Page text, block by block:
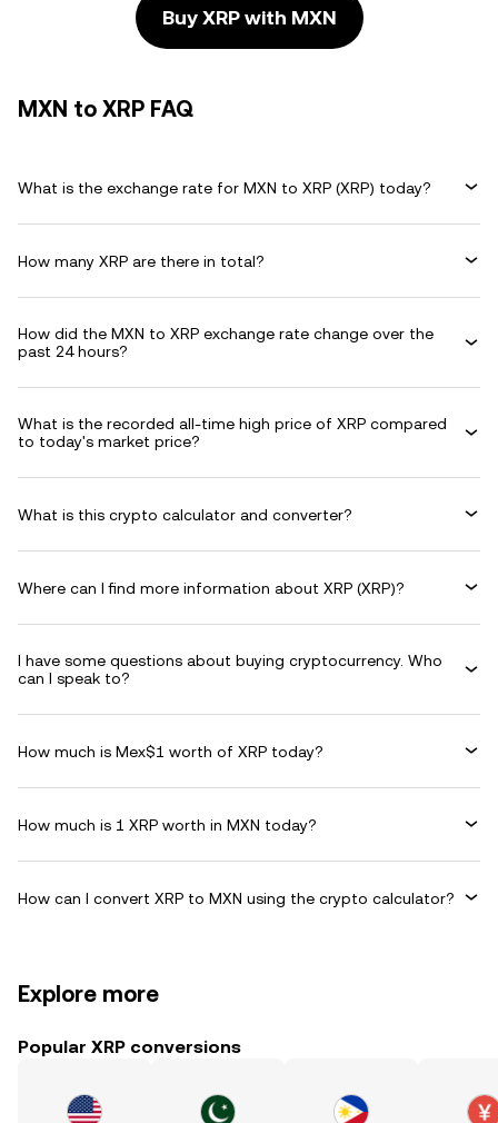
Buy XRP with MXN
MXN to XRP FAQ
What is the exchange rate for MXN to XRP (XRP) today?
How many XRP are there in total?
How did the MXN to XRP exchange rate change over the
past 24 hours?
What is the recorded all-time high price of XRP compared
to today's market price?
What is this crypto calculator and converter?
Where can I find more information about XRP (XRP)?
I have some questions about buying cryptocurrency. Who
can I speak to?
How much is Mex$1 worth of XRP today?
How much is 1 XRP worth in MXN today?
How can I convert XRP to MXN using the crypto calculator?
Explore more
Popular XRP conversions